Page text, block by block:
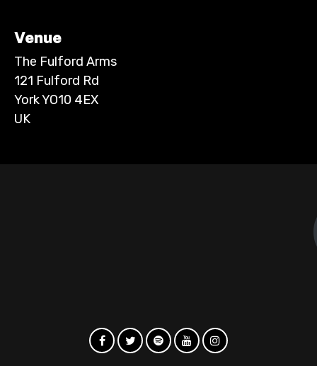
Venue
The Fulford Arms
121 Fulford Rd
York YO10 4EX
UK